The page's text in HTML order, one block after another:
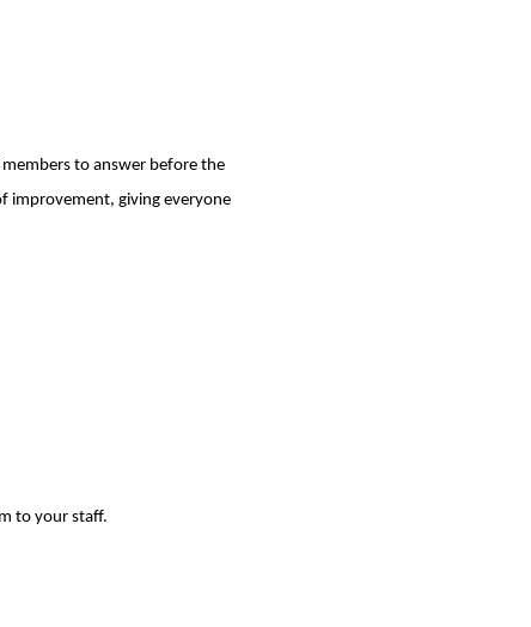
to answer before the
improvement, giving everyone
to your staff.